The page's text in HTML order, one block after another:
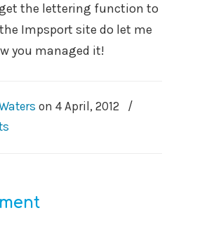
the lettering function to
Impsport site do let me
you managed it!
on 4 April, 2012
/